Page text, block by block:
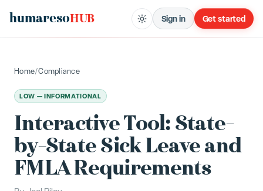
humaresoHUB Sign in Get started
Home/Compliance
LOW — INFORMATIONAL
Interactive Tool: State-
by-State Sick Leave and
FMLA Requirements